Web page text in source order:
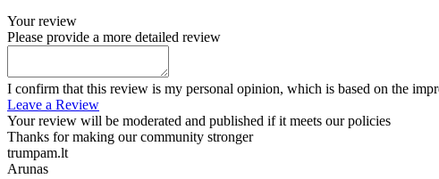
Your review
Please provide a more detailed review
I confirm that this review is my personal opinion, which is based on the
Leave a Review
Your review will be moderated and published if it meets our policies
Thanks for making our community stronger
trumpam.lt
Arunas